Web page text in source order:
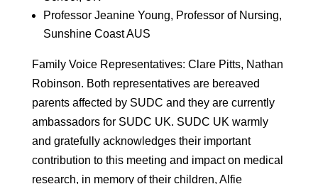
Professor Jeanine Young, Professor of Nursing,
Sunshine Coast AUS
Family Voice Representatives: Clare Pitts, Nathan
Robinson. Both representatives are bereaved
parents affected by SUDC and they are currently
ambassadors for SUDC UK. SUDC UK warmly
and gratefully acknowledges their important
contribution to this meeting and impact on medical
research, in memory of their children, Alfie